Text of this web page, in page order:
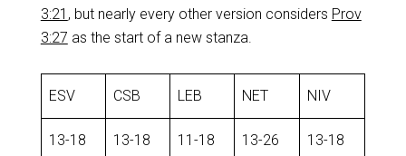
3:21 , but nearly every other version considers Prov
3:27 as the start of a new stanza.
ESV CSB LEB NET NIV
13-18 13-18 11-18 13-26 13-18